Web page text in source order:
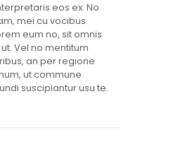
eos ex. No
mei cu vocibus
eum no, sit omnis
Vel no mentitum
an per regione
ut commune
suscipiantur usu te.